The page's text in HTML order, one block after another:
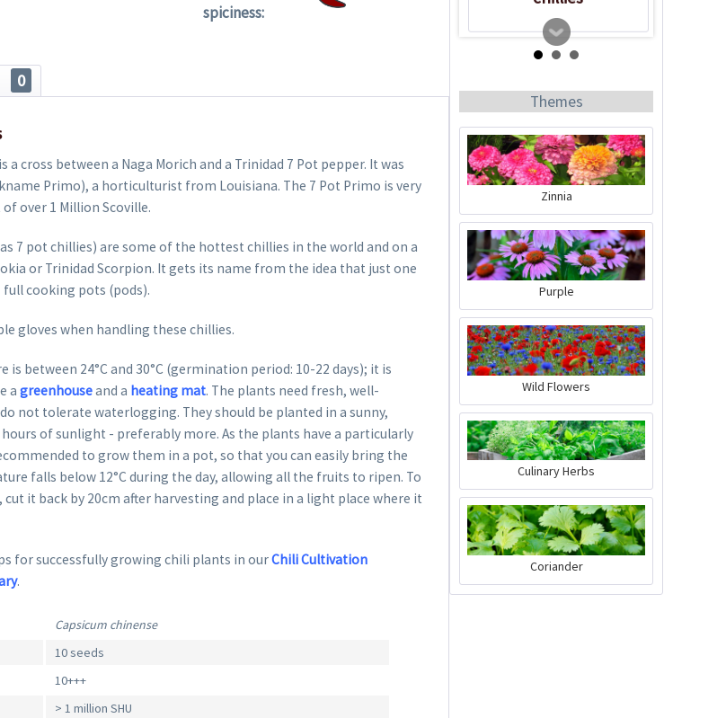
spiciness:
0
a cross between a Naga Morich and a Trinidad 7 Pot pepper. It was
Primo), a horticulturist from Louisiana. The 7 Pot Primo is very
over 1 Million Scoville.
7 pot chillies) are some of the hottest chillies in the world and on a
or Trinidad Scorpion. It gets its name from the idea that just one
full cooking pots (pods).
gloves when handling these chillies.
between 24°C and 30°C (germination period: 10-22 days); it is
agreenhouseand a heating mat. The plants need fresh, well-
not tolerate waterlogging. They should be planted in a sunny,
of sunlight - preferably more. As the plants have a particularly
to grow them in a pot, so that you can easily bring the
falls below 12°C during the day, allowing all the fruits to ripen. To
it back by 20cm after harvesting and place in a light place where it
for successfully growing chili plants in ourChili Cultivation
.
Capsicum chinense
10 seeds
10+++
> 1 million SHU
Organic Chili Fertiliser
Content0.5 liter(€21.98 * / 1 liter)
€10.99 *
Add to cart
Charly Chili - plant
pot gray
Themes
Zinnia
Purple
Wild Flowers
Culinary Herbs
Coriander